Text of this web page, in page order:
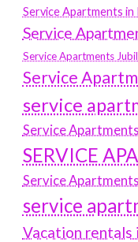
Service Apartments in
Service
Service Apartments
Service
service
Service
SERVICE
Service
service
Vacation rentals